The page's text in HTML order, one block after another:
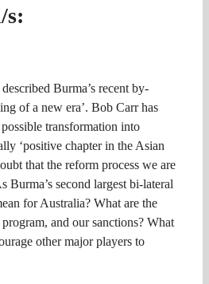
s:
Burma’s recent by-
of a new era’. Bob Carr has
transformation into
‘positive chapter in the Asian
that the reform process we are
Burma’s second largest bi-lateral
for Australia? What are the
and our sanctions? What
other major players to